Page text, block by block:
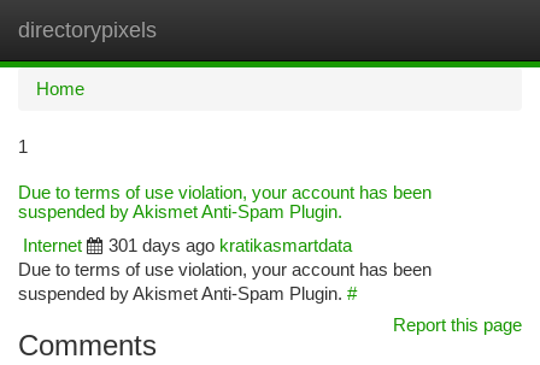
directorypixels
Home
1
Due to terms of use violation, your account has been
suspended by Akismet Anti-Spam Plugin.
Internet
301 days ago kratikasmartdata
Due to terms of use violation, your account has been
suspended by Akismet Anti-Spam Plugin. #
Report this page
Comments